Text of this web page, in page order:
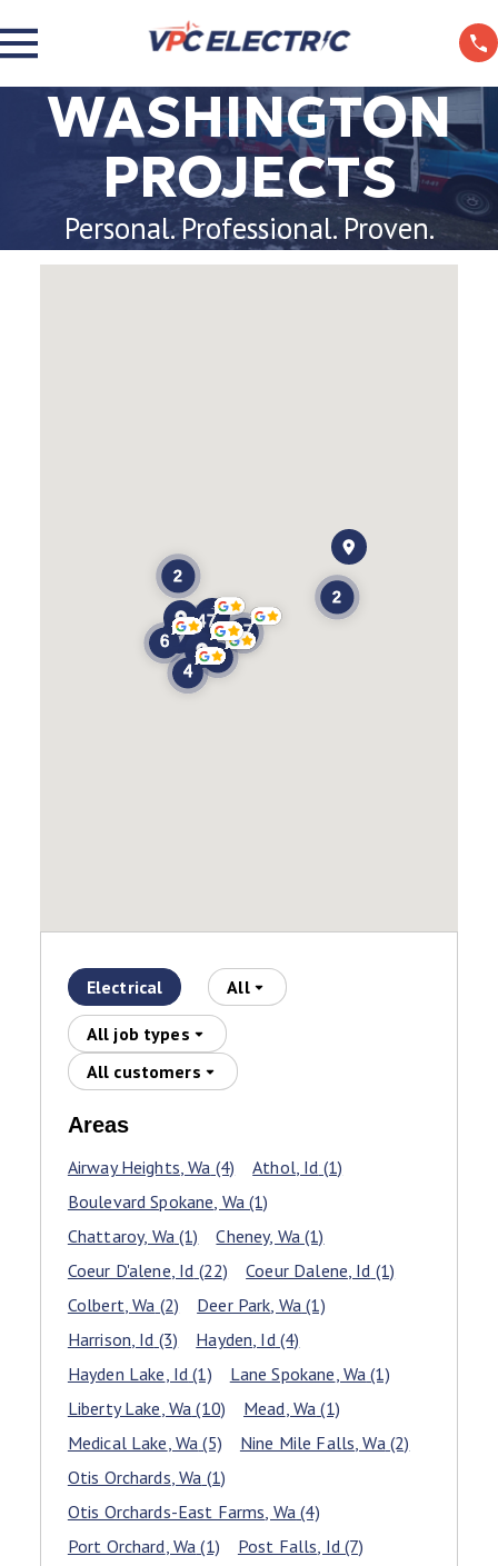
WASHINGTON
PROJECTS
Personal. Professional. Proven.
Electrical All
All job types
All customers
Areas
Airway Heights, Wa (4) Athol, Id (1)
Boulevard Spokane, Wa (1)
Chattaroy, Wa(1) Cheney, Wa(1)
Coeur D'alene, Id (22) Coeur Dalene, Id (1)
Colbert, Wa (2) Deer Park, Wa (1)
Harrison, Id (3) Hayden, Id(4)
Hayden Lake, Id (1) Lane Spokane, Wa (1)
Liberty Lake, Wa (10) Mead, Wa (1)
Medical Lake, Wa (5) Nine Mile Falls, Wa(2)
Otis Orchards, Wa (1)
Otis Orchards-East Farms, Wa (4)
Port Orchard, Wa (1) Post Falls, Id (7)